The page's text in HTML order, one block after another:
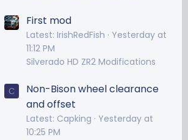
First mod
Latest: IrishRedFish
Yesterday at
11:12 PM
Silverado HD ZR2 Modifications
C
Non-Bison wheel clearance
and offset
Latest: Capking
Yesterday at
10:25 PM